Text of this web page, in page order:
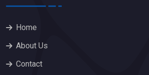
Home
About Us
Contact